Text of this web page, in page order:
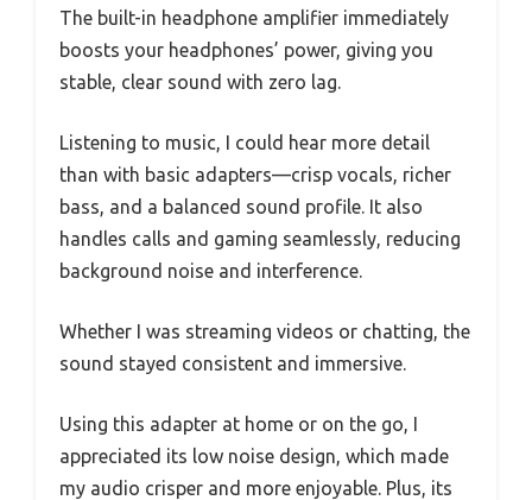
The built-in headphone amplifier immediately
boosts your headphones’ power, giving you
stable, clear sound with zero lag.
Listening to music, I could hear more detail
than with basic adapters—crisp vocals, richer
bass, and a balanced sound profile. It also
handles calls and gaming seamlessly, reducing
background noise and interference.
Whether I was streaming videos or chatting, the
sound stayed consistent and immersive.
Using this adapter at home or on the go, I
appreciated its low noise design, which made
my audio crisper and more enjoyable. Plus, its